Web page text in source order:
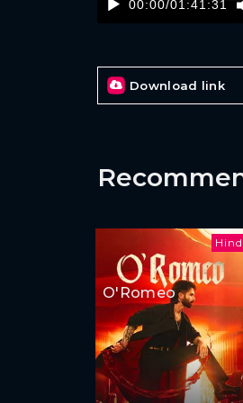
00:00/01:41:31
Download link
O'Romeo